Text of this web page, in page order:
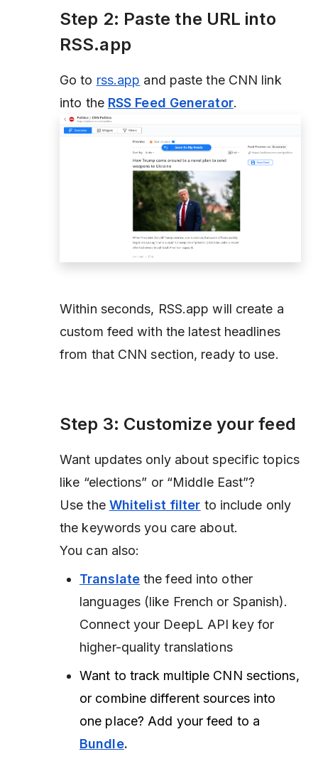
Step 2: Paste the URL into
RSS.app
Go to rss.app and paste the CNN link
into the RSS Feed Generator.
Within seconds, RSS.app will create a
custom feed with the latest headlines
from that CNN section, ready to use.
Step 3: Customize your feed
Want updates only about specific topics
like “elections” or “Middle East”?
Use the Whitelist filter to include only
the keywords you care about.
You can also:
Translatethe feed into other
languages (like French or Spanish).
Connect your DeepL API key for
higher-quality translations
Want to track multiple CNN sections,
or combine different sources into
one place? Add your feed to a
Bundle.